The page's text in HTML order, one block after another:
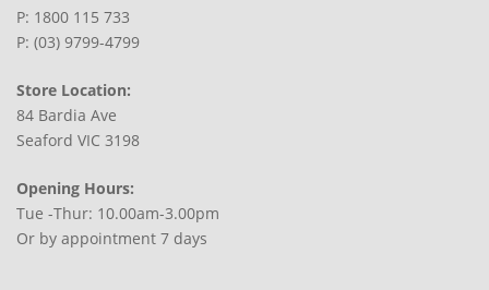
P: 1800 115 733
P: (03) 9799-4799
Store Location:
84 Bardia Ave
Seaford VIC 3198
Opening Hours:
Tue -Thur: 10.00am-3.00pm
Or by appointment 7 days